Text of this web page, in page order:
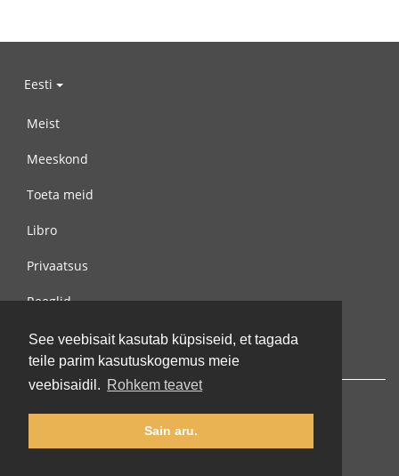
See veebisait kasutab küpsiseid, et tagada
teile parim kasutuskogemus meie
veebisaidil. Rohkem teavet
Sain aru.
Eesti
Meist
Meeskond
Toeta meid
Libro
Privaatsus
Reeglid
Võta meiega ühendust
© 2002-2026 lernu.net |Impressum